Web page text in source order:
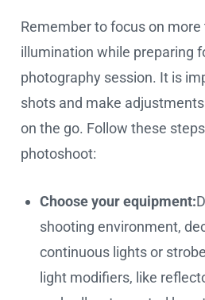
Remember to focus on more
illumination while preparing
photography session. It is
shots and make
on the go. Follow these
photoshoot:
Choose your equipment:
shooting environment,
continuous lights or
light modifiers, like